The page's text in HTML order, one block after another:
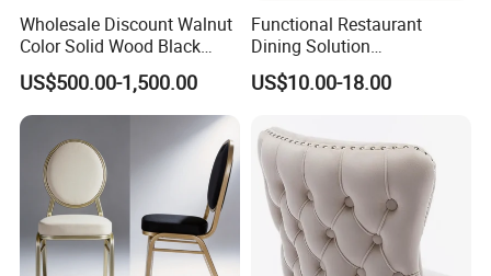
Wholesale Discount Walnut
Color Solid Wood Black
Nordic Teak Wood
Minimalist Dining Room
Furniture Dining Chair
US$500.00-1,500.00
Functional Restaurant
Dining Solution
Accommodating Various
Party Sizes and Special
US$10.00-18.00